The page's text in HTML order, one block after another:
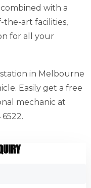
with a
the-art facilities,
for all your
in Melbourne
Easily get a free
mechanic at